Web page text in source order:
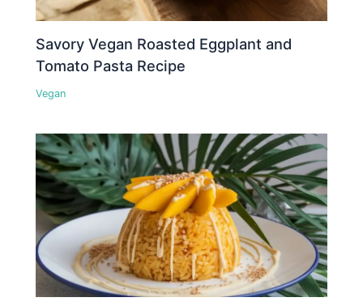
Savory Vegan Roasted Eggplant and
Tomato Pasta Recipe
Vegan